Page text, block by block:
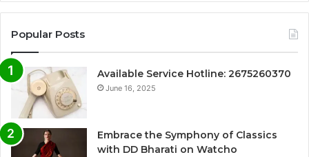
Popular Posts
Available Service Hotline: 2675260370
June 16, 2025
Embrace the Symphony of Classics
with DD Bharati on Watcho